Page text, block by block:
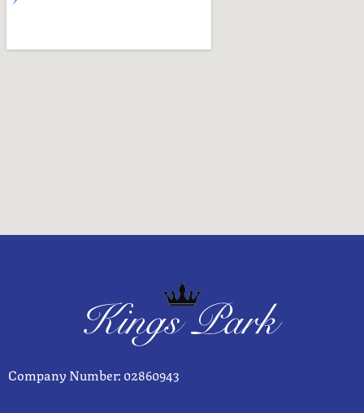
Company Number: 02860943